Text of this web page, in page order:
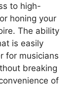
to high-
honing your
The ability
is easily
for musicians
breaking
of